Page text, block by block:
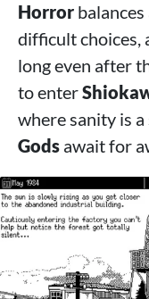
Horror
difficult choices,
long even after
to enter
where sanity is
Gods await for